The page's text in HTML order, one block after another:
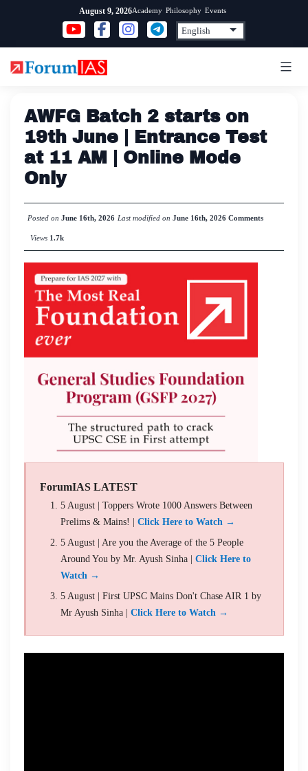
content
August 9, 2026Academy Philosophy Events
AWFG Batch 2 starts on
19th June | Entrance Test
at 11 AM | Online Mode
Only
Posted on June 16th, 2026 Last modified on June 16th, 2026 Comments
Views 1.7k
ForumIAS LATEST
5 August | Toppers Wrote 1000 Answers Between
Prelims & Mains! | Click Here to Watch →
5 August | Are you the Average of the 5 People
Around You by Mr. Ayush Sinha | Click Here to
Watch →
5 August | First UPSC Mains Don't Chase AIR 1 by
Mr Ayush Sinha | Click Here to Watch →